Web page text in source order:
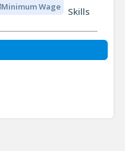
Minimum Wage
Skills